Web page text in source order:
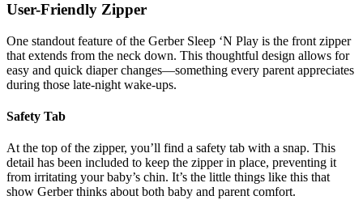
User-Friendly Zipper
One standout feature of the Gerber Sleep ‘N Play is the front zipper
that extends from the neck down. This thoughtful design allows for
easy and quick diaper changes—something every parent appreciates
during those late-night wake-ups.
Safety Tab
At the top of the zipper, you’ll find a safety tab with a snap. This
detail has been included to keep the zipper in place, preventing it
from irritating your baby’s chin. It’s the little things like this that
show Gerber thinks about both baby and parent comfort.